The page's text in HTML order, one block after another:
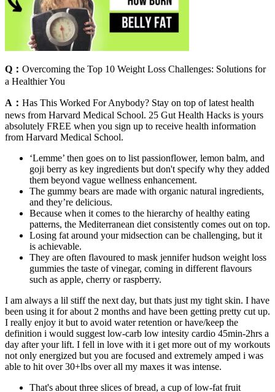
Q： Overcoming the Top 10 Weight Loss Challenges: Solutions for
a Healthier You
A： Has This Worked For Anybody? Stay on top of latest health
news from Harvard Medical School. 25 Gut Health Hacks is yours
absolutely FREE when you sign up to receive health information
from Harvard Medical School.
‘Lemme’ then goes on to list passionflower, lemon balm, and
goji berry as key ingredients but don't specify why they added
them beyond vague wellness enhancement.
The gummy bears are made with organic natural ingredients,
and they’re delicious.
Because when it comes to the hierarchy of healthy eating
patterns, the Mediterranean diet consistently comes out on top.
Losing fat around your midsection can be challenging, but it
is achievable.
They are often flavoured to mask jennifer hudson weight loss
gummies the taste of vinegar, coming in different flavours
such as apple, cherry or raspberry.
I am always a lil stiff the next day, but thats just my tight skin. I have
been using it for about 2 months and have been getting pretty cut up.
I really enjoy it but to avoid water retention or have/keep the
definition i would suggest low-carb low intesity cardio 45min-2hrs a
day after your lift. I fell in love with it i get more out of my workouts
not only energized but you are focused and extremely amped i was
able to hit over 30+lbs over all my maxes it was intense.
That's about three slices of bread, a cup of low-fat fruit